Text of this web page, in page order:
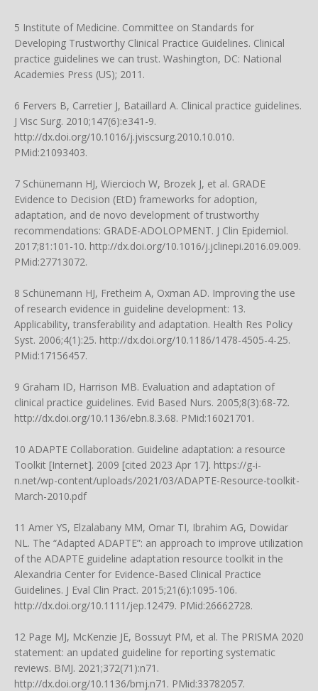
5 Institute of Medicine. Committee on Standards for
Developing Trustworthy Clinical Practice Guidelines. Clinical
practice guidelines we can trust. Washington, DC: National
Academies Press (US); 2011.
6 Fervers B, Carretier J, Bataillard A. Clinical practice guidelines.
J Visc Surg. 2010;147(6):e341-9.
http://dx.doi.org/10.1016/j.jviscsurg.2010.10.010.
PMid:21093403.
7 Schünemann HJ, Wiercioch W, Brozek J, et al. GRADE
Evidence to Decision (EtD) frameworks for adoption,
adaptation, and de novo development of trustworthy
recommendations: GRADE-ADOLOPMENT. J Clin Epidemiol.
2017;81:101-10. http://dx.doi.org/10.1016/j.jclinepi.2016.09.009.
PMid:27713072.
8 Schünemann HJ, Fretheim A, Oxman AD. Improving the use
of research evidence in guideline development: 13.
Applicability, transferability and adaptation. Health Res Policy
Syst. 2006;4(1):25. http://dx.doi.org/10.1186/1478-4505-4-25.
PMid:17156457.
9 Graham ID, Harrison MB. Evaluation and adaptation of
clinical practice guidelines. Evid Based Nurs. 2005;8(3):68-72.
http://dx.doi.org/10.1136/ebn.8.3.68. PMid:16021701.
10 ADAPTE Collaboration. Guideline adaptation: a resource
Toolkit [Internet]. 2009 [cited 2023 Apr 17]. https://g-i-
n.net/wp-content/uploads/2021/03/ADAPTE-Resource-toolkit-
March-2010.pdf
11 Amer YS, Elzalabany MM, Omar TI, Ibrahim AG, Dowidar
NL. The “Adapted ADAPTE”: an approach to improve utilization
of the ADAPTE guideline adaptation resource toolkit in the
Alexandria Center for Evidence-Based Clinical Practice
Guidelines. J Eval Clin Pract. 2015;21(6):1095-106.
http://dx.doi.org/10.1111/jep.12479. PMid:26662728.
12 Page MJ, McKenzie JE, Bossuyt PM, et al. The PRISMA 2020
statement: an updated guideline for reporting systematic
reviews. BMJ. 2021;372(71):n71.
http://dx.doi.org/10.1136/bmj.n71 . PMid:33782057.